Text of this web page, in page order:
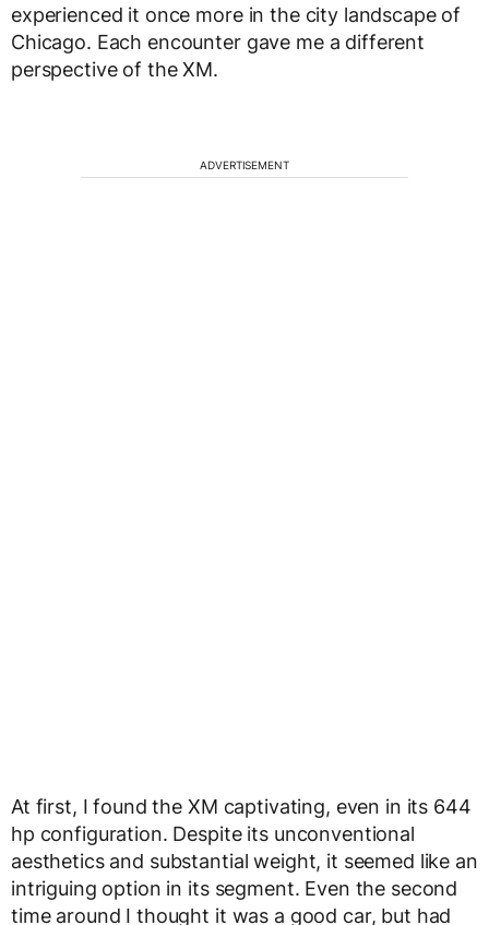
experienced it once more in the city landscape of
Chicago. Each encounter gave me a different
perspective of the XM.
ADVERTISEMENT
At first, I found the XM captivating, even in its 644
hp configuration. Despite its unconventional
aesthetics and substantial weight, it seemed like an
intriguing option in its segment. Even the second
time around I thought it was a good car, but had